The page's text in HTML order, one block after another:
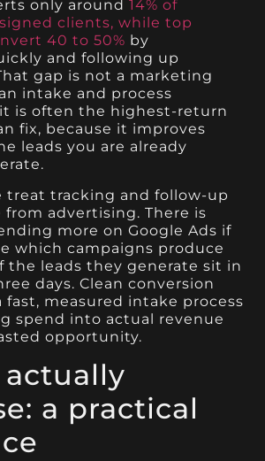
only around14% of
clients, while top
40 to 50% by
and following up
gap is not a marketing
intake and process
is often the highest-return
fix, because it improves
leads you are already
treat tracking and follow-up
from advertising. There is
more on Google Ads if
which campaigns produce
the leads they generate sit in
days. Clean conversion
fast, measured intake process
spend into actual revenue
opportunity.
a practical